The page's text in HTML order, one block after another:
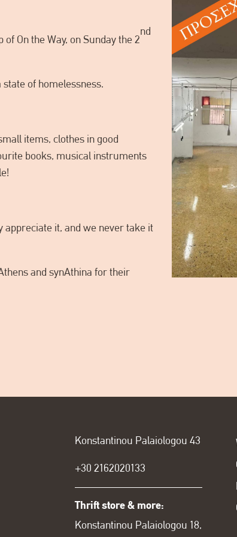
On the Way, on Sunday the 2
nd
of homelessness.
items, clothes in good
books, musical instruments
it, and we never take it
and synAthina for their
Konstantinou Palaiologou 43
+302162020133
Thrift store & more:
Konstantinou Palaiologou 18,